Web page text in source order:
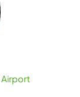
Airport